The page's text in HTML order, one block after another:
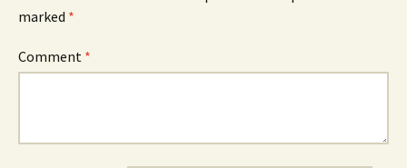
marked *
Comment *